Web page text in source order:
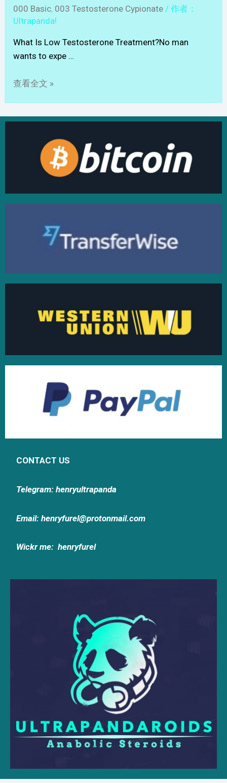
000 Basic, 003 Testosterone Cypionate / 作者：
Ultrapanda!
What Is Low Testosterone Treatment?No man
wants to expe …
查看全文 »
CONTACT US
Telegram: henryultrapanda
Email: henryfurel@protonmail.com
Wickr me: henryfurel